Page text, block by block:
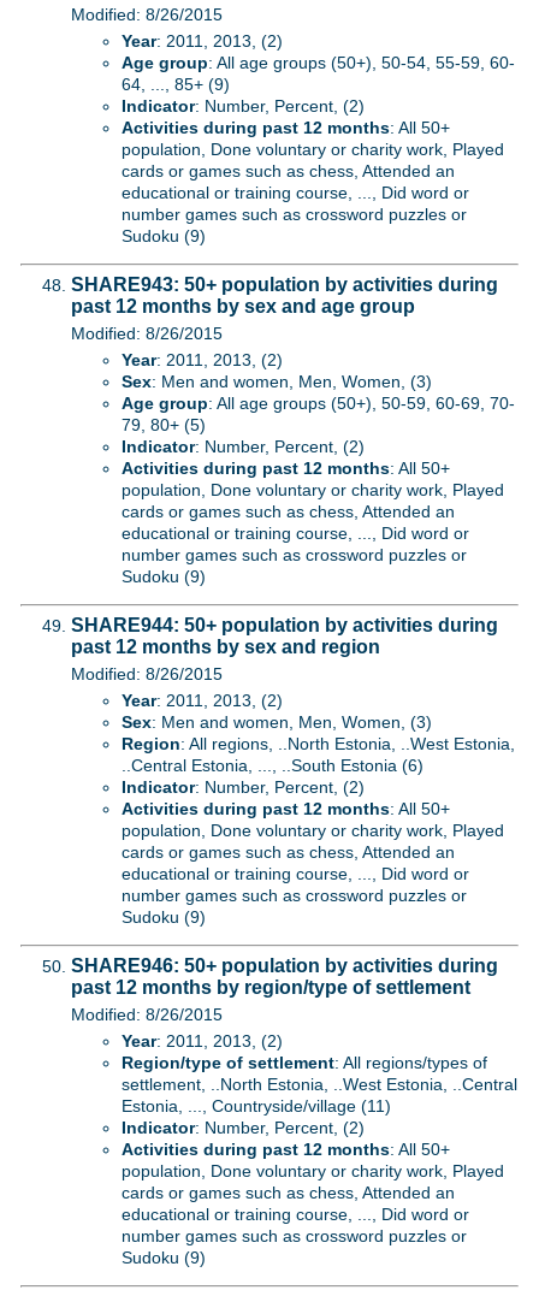
Modified: 8/26/2015
Year: 2011, 2013, (2)
Age group: All age groups (50+), 50-54, 55-59, 60-
64, ..., 85+ (9)
Indicator: Number, Percent, (2)
Activities during past 12 months: All 50+
population, Done voluntary or charity work, Played
cards or games such as chess, Attended an
educational or training course, ..., Did word or
number games such as crossword puzzles or
Sudoku (9)
SHARE943: 50+ population by activities during
past 12 months by sex and age group
Modified: 8/26/2015
Year: 2011, 2013, (2)
Sex: Men and women, Men, Women, (3)
Age group: All age groups (50+), 50-59, 60-69, 70-
79, 80+ (5)
Indicator: Number, Percent, (2)
Activities during past 12 months: All 50+
population, Done voluntary or charity work, Played
cards or games such as chess, Attended an
educational or training course, ..., Did word or
number games such as crossword puzzles or
Sudoku (9)
SHARE944: 50+ population by activities during
past 12 months by sex and region
Modified: 8/26/2015
Year: 2011, 2013, (2)
Sex: Men and women, Men, Women, (3)
Region: All regions, ..North Estonia, ..West Estonia,
..Central Estonia, ..., ..South Estonia (6)
Indicator: Number, Percent, (2)
Activities during past 12 months: All 50+
population, Done voluntary or charity work, Played
cards or games such as chess, Attended an
educational or training course, ..., Did word or
number games such as crossword puzzles or
Sudoku (9)
SHARE946: 50+ population by activities during
past 12 months by region/type of settlement
Modified: 8/26/2015
Year: 2011, 2013, (2)
Region/type of settlement: All regions/types of
settlement, ..North Estonia, ..West Estonia, ..Central
Estonia, ..., Countryside/village (11)
Indicator: Number, Percent, (2)
Activities during past 12 months: All 50+
population, Done voluntary or charity work, Played
cards or games such as chess, Attended an
educational or training course, ..., Did word or
number games such as crossword puzzles or
Sudoku (9)